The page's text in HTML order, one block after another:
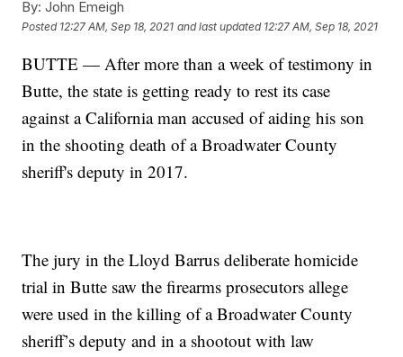
By: John Emeigh
Posted 12:27 AM, Sep 18, 2021 and last updated 12:27 AM, Sep 18, 2021
BUTTE — After more than a week of testimony in
Butte, the state is getting ready to rest its case
against a California man accused of aiding his son
in the shooting death of a Broadwater County
sheriff's deputy in 2017.
The jury in the Lloyd Barrus deliberate homicide
trial in Butte saw the firearms prosecutors allege
were used in the killing of a Broadwater County
sheriff’s deputy and in a shootout with law